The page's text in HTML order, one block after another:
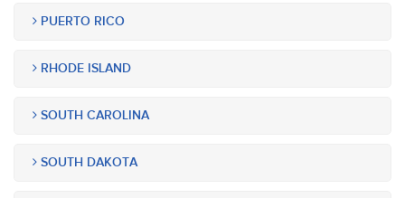
PUERTO RICO
RHODE ISLAND
SOUTH CAROLINA
SOUTH DAKOTA